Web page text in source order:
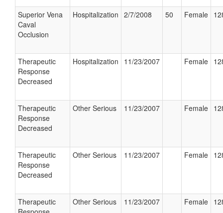
Superior Vena
Caval
Occlusion
Hospitalization 2/7/2008 50 Female
Therapeutic
Response
Decreased
Hospitalization 11/23/2007 Female
Therapeutic
Response
Decreased
Other Serious 11/23/2007 Female
Therapeutic
Response
Decreased
Other Serious 11/23/2007 Female
Therapeutic
Other Serious 11/23/2007 Female